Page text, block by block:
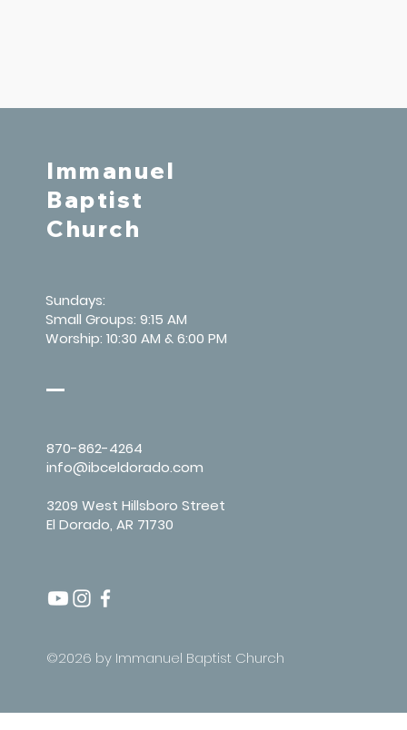
Immanuel
Baptist
Church
Sundays:
Small Groups: 9:15 AM
Worship: 10:30 AM & 6:00 PM
870-862-4264
info@ibceldorado.com
3209 West Hillsboro Street
El Dorado, AR 71730
©2026 by Immanuel Baptist Church